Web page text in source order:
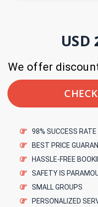
USD
We offer
98% SUCCESS RATE
BEST PRICE
HASSLE-FREE
SAFETY IS
SMALL GROUPS
PERSONALIZED